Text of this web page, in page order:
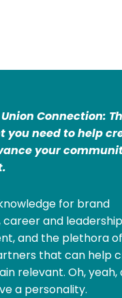
Connection:
you need to help
your
for brand
career and leadership
and the plethora of
that can help
relevant. Oh, yeah,
a personality.